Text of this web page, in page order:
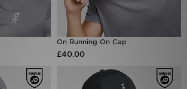
On Running On Cap
£40.00